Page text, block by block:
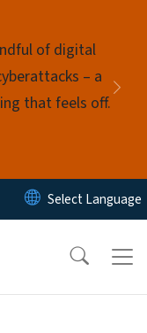
of digital
– a
that feels off.